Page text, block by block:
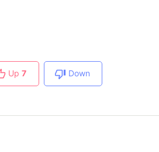
Up 7 Down